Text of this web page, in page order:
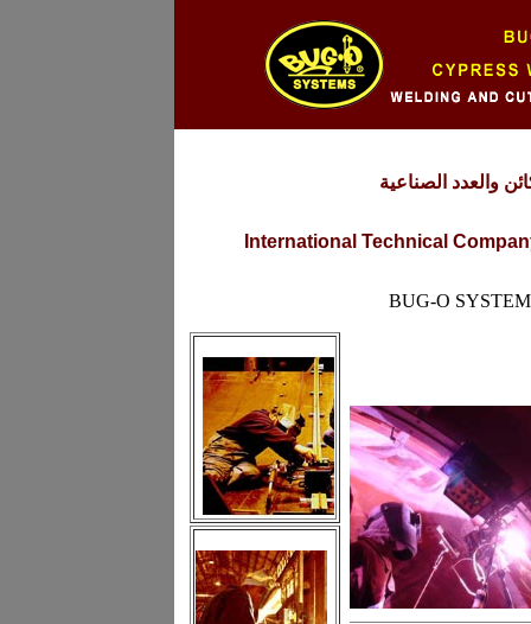
والعدد الصناعية
International Technical
BUG-O